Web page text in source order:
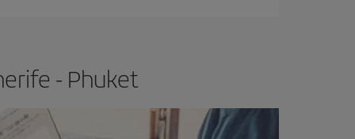
- Phuket